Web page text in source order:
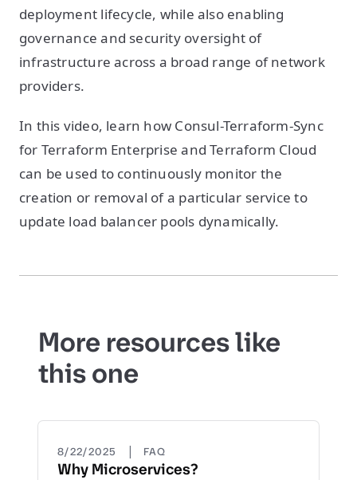
deployment lifecycle, while also enabling
governance and security oversight of
infrastructure across a broad range of network
providers.
In this video, learn how Consul-Terraform-Sync
for Terraform Enterprise and Terraform Cloud
can be used to continuously monitor the
creation or removal of a particular service to
update load balancer pools dynamically.
More resources like
this one
8/22/2025 | FAQ
Why Microservices?